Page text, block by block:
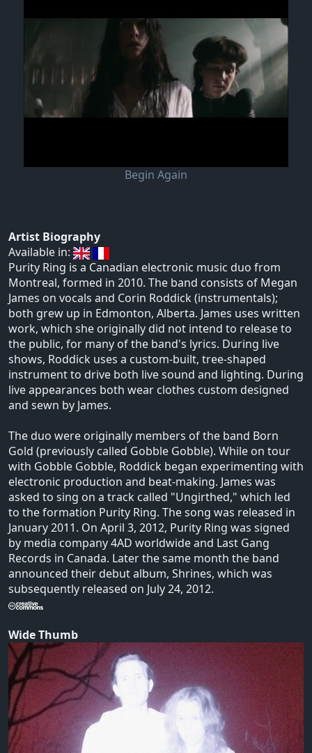
Begin Again
Artist Biography
Available in:
Purity Ring is a Canadian electronic music duo from
Montreal, formed in 2010. The band consists of Megan
James on vocals and Corin Roddick (instrumentals);
both grew up in Edmonton, Alberta. James uses written
work, which she originally did not intend to release to
the public, for many of the band's lyrics. During live
shows, Roddick uses a custom-built, tree-shaped
instrument to drive both live sound and lighting. During
live appearances both wear clothes custom designed
and sewn by James.
The duo were originally members of the band Born
Gold (previously called Gobble Gobble). While on tour
with Gobble Gobble, Roddick began experimenting with
electronic production and beat-making. James was
asked to sing on a track called "Ungirthed," which led
to the formation Purity Ring. The song was released in
January 2011. On April 3, 2012, Purity Ring was signed
by media company 4AD worldwide and Last Gang
Records in Canada. Later the same month the band
announced their debut album, Shrines, which was
subsequently released on July 24, 2012.
Wide Thumb